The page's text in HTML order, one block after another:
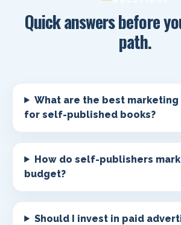
Quick answers before
path.
What are the best
for self-published books?
How do self-publishers
budget?
Should I invest in paid